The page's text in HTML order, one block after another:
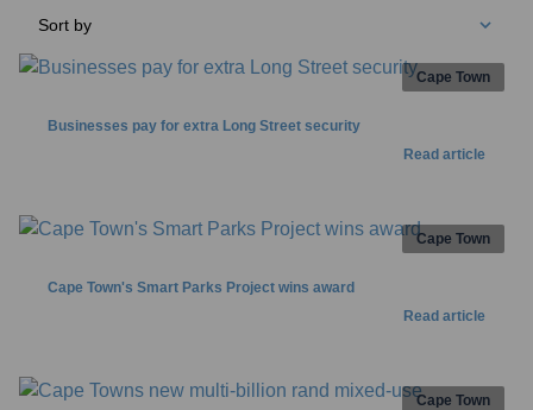
Sort by
Businesses pay for extra Long Street security
Read article
Cape Town
Cape Town's Smart Parks Project wins award
Read article
Cape Town
Cape Town